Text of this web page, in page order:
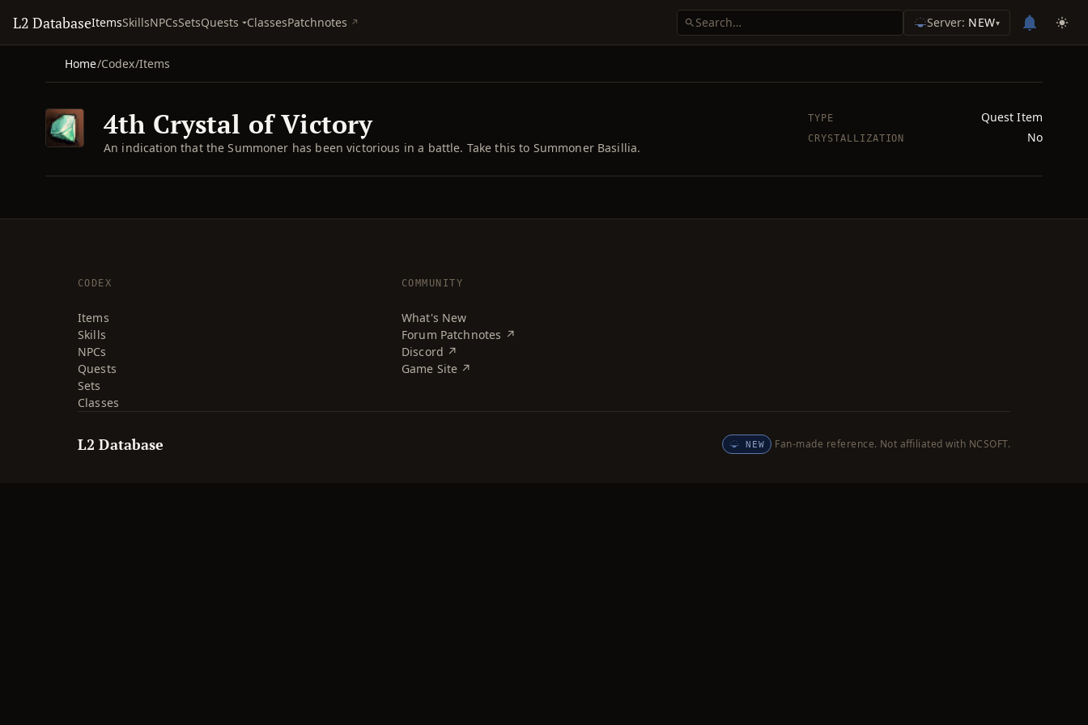
L2 DatabaseItemsSkillsNPCsSetsQuests ClassesPatchnotes Server: NEW▾
Home/Codex/Items
4th Crystal of Victory
An indication that the Summoner has been victorious in a battle. Take this to Summoner Basillia.
TYPE Quest Item
CRYSTALLIZATION No
CODEX
Items
Skills
NPCs
Quests
Sets
Classes
COMMUNITY
What's New
Forum Patchnotes ↗
Discord ↗
Game Site ↗
L2 Database NEW Fan-made reference. Not affiliated with NCSOFT.